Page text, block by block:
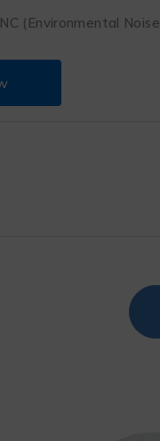
(Environmental Noise